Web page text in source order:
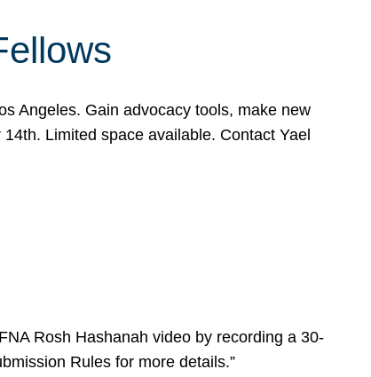
Angeles. Gain advocacy tools, make new
Limited space available. Contact Yael
Rosh Hashanah video by recording a 30-
Rules for more details.”